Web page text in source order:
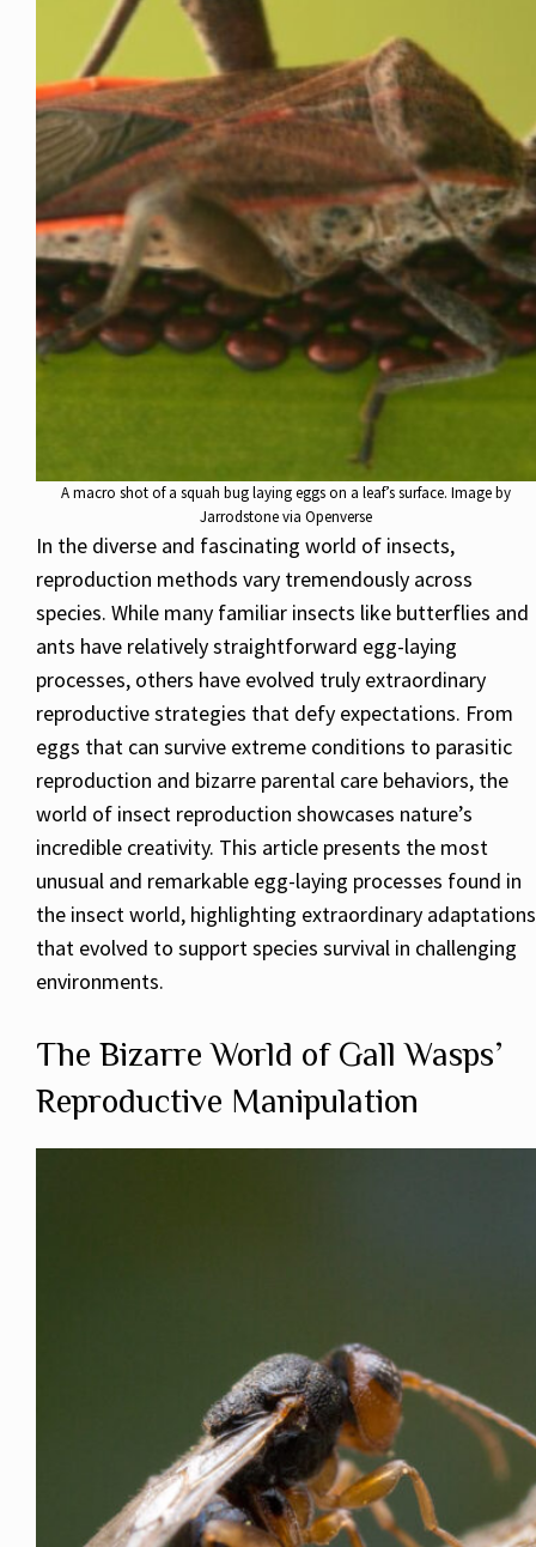
A macro shot of a squah bug laying eggs on a leaf’s surface. Image by
Jarrodstone via Openverse
In the diverse and fascinating world of insects,
reproduction methods vary tremendously across
species. While many familiar insects like butterflies and
ants have relatively straightforward egg-laying
processes, others have evolved truly extraordinary
reproductive strategies that defy expectations. From
eggs that can survive extreme conditions to parasitic
reproduction and bizarre parental care behaviors, the
world of insect reproduction showcases nature’s
incredible creativity. This article presents the most
unusual and remarkable egg-laying processes found in
the insect world, highlighting extraordinary adaptations
that evolved to support species survival in challenging
environments.
The Bizarre World of Gall Wasps’
Reproductive Manipulation